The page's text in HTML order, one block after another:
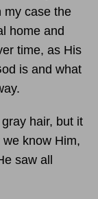
my case the
home and
time, as His
is and what
hair, but it
know Him,
saw all